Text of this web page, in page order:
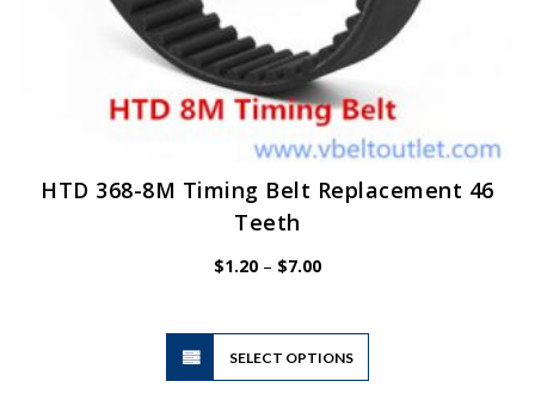
HTD 368-8M Timing Belt Replacement 46
Teeth
$1.20 – $7.00Price
SELECT OPTIONS
This